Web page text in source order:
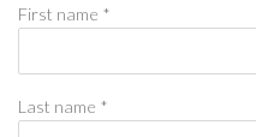
First name *
Last name *